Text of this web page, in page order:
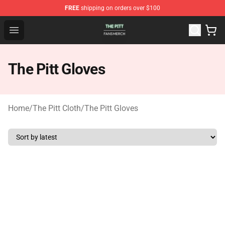
FREE shipping on orders over $100
Open menu
The Pitt Shop - Official The Pitt Merchandise Store
The Pitt Gloves
Home/The Pitt Cloth/The Pitt Gloves